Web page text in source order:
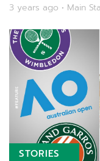
3 years ago • Main
STORIES